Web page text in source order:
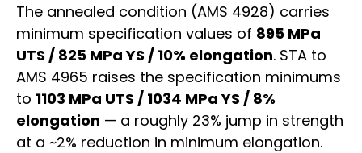
The annealed condition (AMS 4928) carries
minimum specification values of 895 MPa
UTS / 825 MPa YS / 10% elongation. STA to
AMS 4965 raises the specification minimums
to 1103 MPa UTS / 1034 MPa YS / 8%
elongation — a roughly 23% jump in strength
at a ~2% reduction in minimum elongation.